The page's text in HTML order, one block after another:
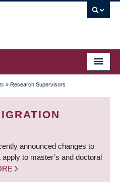
» Research Supervisors
announced changes to
to master’s and doctoral